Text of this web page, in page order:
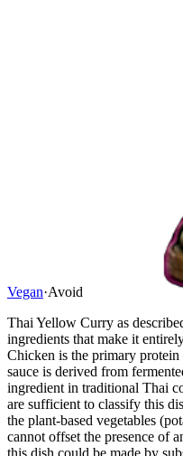
Vegan·Avoid
Thai Yellow Curry as
ingredients that make it
Chicken is the primary
sauce is derived from
ingredient in traditional Thai
are sufficient to classify this
the plant-based vegetables
cannot offset the presence of
this dish could be made by